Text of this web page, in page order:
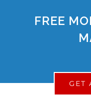
FREE
GET